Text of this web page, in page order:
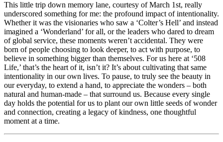
This little trip down memory lane, courtesy of March 1st, really
underscored something for me: the profound impact of intentionality.
Whether it was the visionaries who saw a ‘Colter’s Hell’ and instead
imagined a ‘Wonderland’ for all, or the leaders who dared to dream
of global service, these moments weren’t accidental. They were
born of people choosing to look deeper, to act with purpose, to
believe in something bigger than themselves. For us here at ‘508
Life,’ that’s the heart of it, isn’t it? It’s about cultivating that same
intentionality in our own lives. To pause, to truly see the beauty in
our everyday, to extend a hand, to appreciate the wonders – both
natural and human-made – that surround us. Because every single
day holds the potential for us to plant our own little seeds of wonder
and connection, creating a legacy of kindness, one thoughtful
moment at a time.